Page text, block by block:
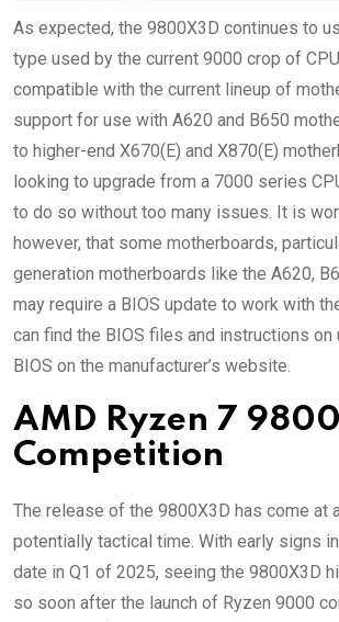
As expected, the 9800X3D continues to
type used by the current 9000 crop of
compatible with the current lineup of
support for use with A620 and B650
to higher-end X670(E) and X870(E)
looking to upgrade from a 7000 series
to do so without too many issues. It is
however, that some motherboards,
generation motherboards like the A620,
may require a BIOS update to work with
can find the BIOS files and instructions on
BIOS on the manufacturer’s website.
AMD Ryzen 7
Competition
The release of the 9800X3D has come at
potentially tactical time. With early signs
date in Q1 of 2025, seeing the 9800X3D
so soon after the launch of Ryzen 9000